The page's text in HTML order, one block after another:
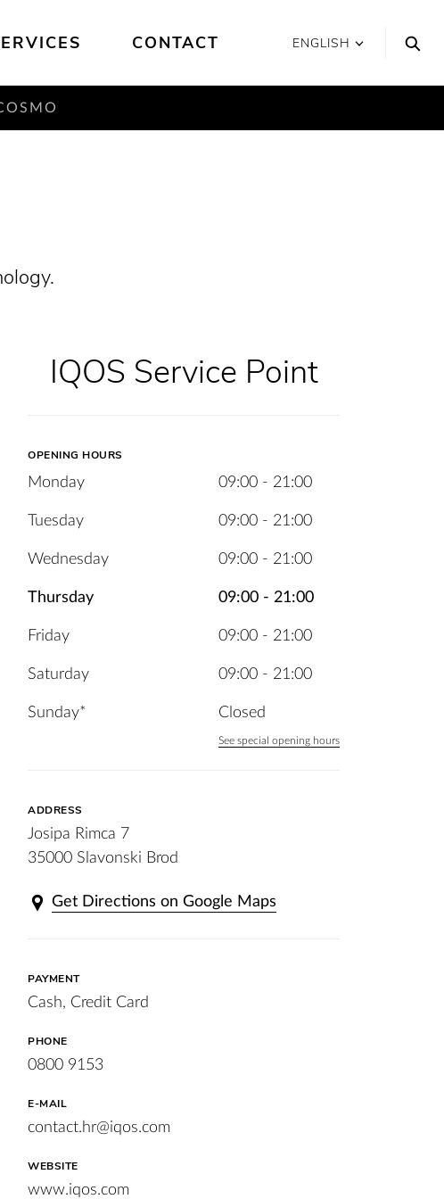
CONTACT ENGLISH
IQOS Service Point
OPENING HOURS
Monday 09:00 - 21:00
Tuesday 09:00 - 21:00
Wednesday 09:00 - 21:00
Thursday 09:00 - 21:00
Friday 09:00 - 21:00
Saturday 09:00 - 21:00
Sunday* Closed
See special opening hours
ADDRESS
Josipa Rimca 7
35000 Slavonski Brod
Get Directions on Google Maps
PAYMENT
Cash, Credit Card
PHONE
0800 9153
E-MAIL
contact.hr@iqos.com
WEBSITE
www.iqos.com